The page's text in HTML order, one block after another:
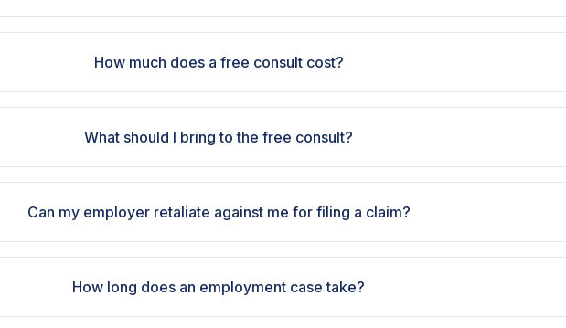
How much does a free consult cost?
What should I bring to the free consult?
Can my employer retaliate against me for filing a claim?
How long does an employment case take?